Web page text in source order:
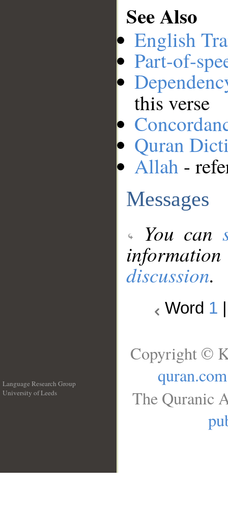
See Also
English
Part-of-
this verse
Quran
Allah -
Messages
You can
discussion.
Word 1
Language Research Group
University of Leeds
Copyright ©
quran.com
The Quranic